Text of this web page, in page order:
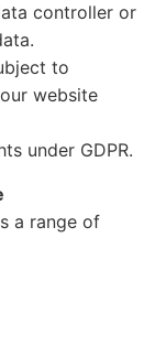
controller or
to
website
under GDPR.
a range of